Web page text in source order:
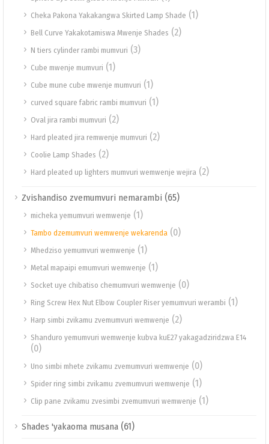
Cheka Pakona Yakakangwa Skirted Lamp Shade (1)
Bell Curve Yakakotamiswa Mwenje Shades (2)
N tiers cylinder rambi mumvuri (3)
Cube mwenje mumvuri (1)
Cube mune cube mwenje mumvuri (1)
curved square fabric rambi mumvuri (1)
Oval jira rambi mumvuri (2)
Hard pleated jira remwenje mumvuri (2)
Coolie Lamp Shades (2)
Hard pleated up lighters mumvuri wemwenje wejira (2)
Zvishandiso zvemumvuri nemarambi (65)
micheka yemumvuri wemwenje (1)
Tambo dzemumvuri wemwenje wekarenda (0)
Mhedziso yemumvuri wemwenje (1)
Metal mapaipi emumvuri wemwenje (1)
Socket uye chibatiso chemumvuri wemwenje (0)
Ring Screw Hex Nut Elbow Coupler Riser yemumvuri werambi (1)
Harp simbi zvikamu zvemumvuri wemwenje (2)
Shanduro yemumvuri wemwenje kubva kuE27 yakagadziridzwa E14
(0)
Uno simbi mhete zvikamu zvemumvuri wemwenje (0)
Spider ring simbi zvikamu zvemumvuri wemwenje (1)
Clip pane zvikamu zvesimbi zvemumvuri wemwenje (1)
Shades 'yakaoma musana (61)